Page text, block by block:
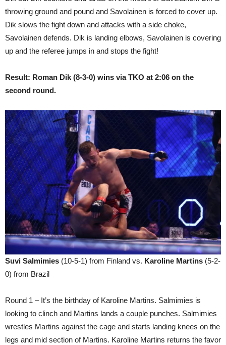
throwing ground and pound and Savolainen is forced to cover up.
Dik slows the fight down and attacks with a side choke,
Savolainen defends. Dik is landing elbows, Savolainen is covering
up and the referee jumps in and stops the fight!
Result: Roman Dik (8-3-0) wins via TKO at 2:06 on the
second round.
Suvi Salmimies (10-5-1) from Finland vs. Karoline Martins (5-2-
0) from Brazil
Round 1 – It’s the birthday of Karoline Martins. Salmimies is
looking to clinch and Martins lands a couple punches. Salmimies
wrestles Martins against the cage and starts landing knees on the
legs and mid section of Martins. Karoline Martins returns the favor